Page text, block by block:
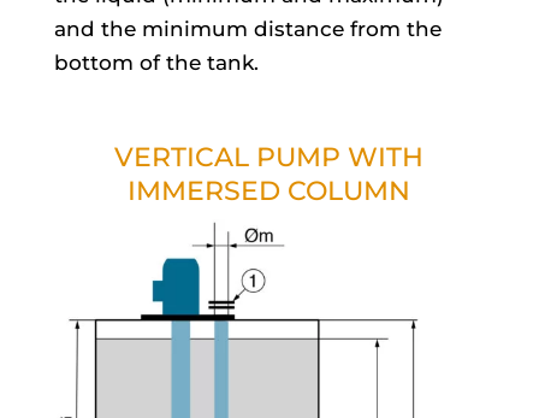
and the minimum distance from the
bottom of the tank.
VERTICAL PUMP WITH
IMMERSED COLUMN